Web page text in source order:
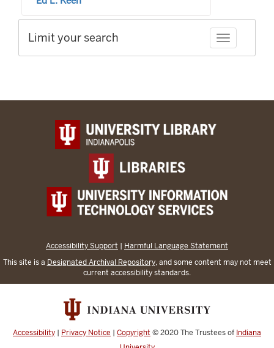
Toggle
Limit your search
Accessibility Support | Harmful Language Statement
This site is a Designated Archival Repository, and some content may not meet
current accessibility standards.
Accessibility | Privacy Notice | Copyright © 2020The Trustees of Indiana